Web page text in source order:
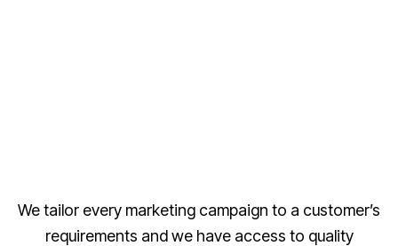
We tailor every marketing campaign to a customer’s
requirements and we have access to quality